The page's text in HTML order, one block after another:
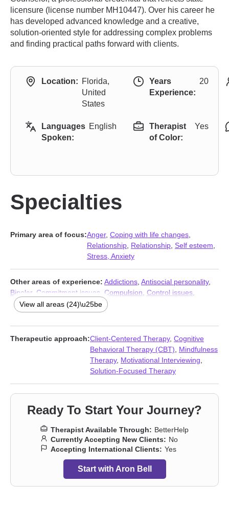
licensure (license number MH10447). Over his career he
has developed advanced knowledge and a creative,
solution-oriented style for addressing complex problems
and finding practical paths forward with clients.
Location: Florida,
United
States
Years
Experience:
20
Languages
Spoken:
English
Therapist
of Color:
Yes
Specialties
Primary area of focus:Anger, Coping with life changes
Relationship Relationship Self esteem
Stress, Anxiety
Other areas of experience: Addictions Antisocial personality,
Bipolar, Commitment issues Compulsion Control issues
Depression,Divorce,Family, Fatherhood issues
Grief,Guilt and shame,Impulsivity
issues,Obsession,OCD,Parenting,Post-traumatic stress,
Prejudice and discrimination
Separation ,Trauma and abuse
View all areas (24)\u25be
Therapeutic approach:Client-Centered Therapy, Cognitive
Behavioral Therapy (CBT)
Mindfulness
Therapy, Motivational Interviewing
Solution-Focused Therapy
Ready To Start Your Journey?
Therapist Available Through: BetterHelp
Currently Accepting New Clients: No
Accepting International Clients: Yes
Start with Aron Bell